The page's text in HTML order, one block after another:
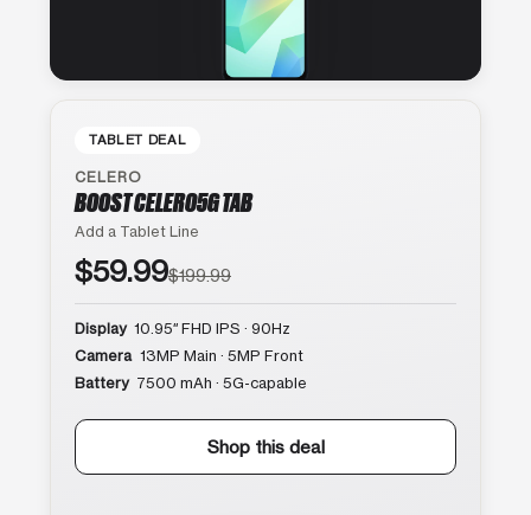
TABLET DEAL
CELERO
BOOST CELERO5G TAB
Add a Tablet Line
$59.99$199.99
Display 10.95″ FHD IPS · 90Hz
Camera 13MP Main · 5MP Front
Battery 7500 mAh · 5G-capable
Shop this deal